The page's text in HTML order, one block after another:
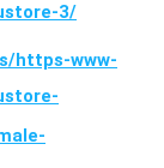
3/
https-www-